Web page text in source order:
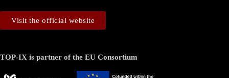
Visit the official website
TOP-IX is partner of the EU Consortium